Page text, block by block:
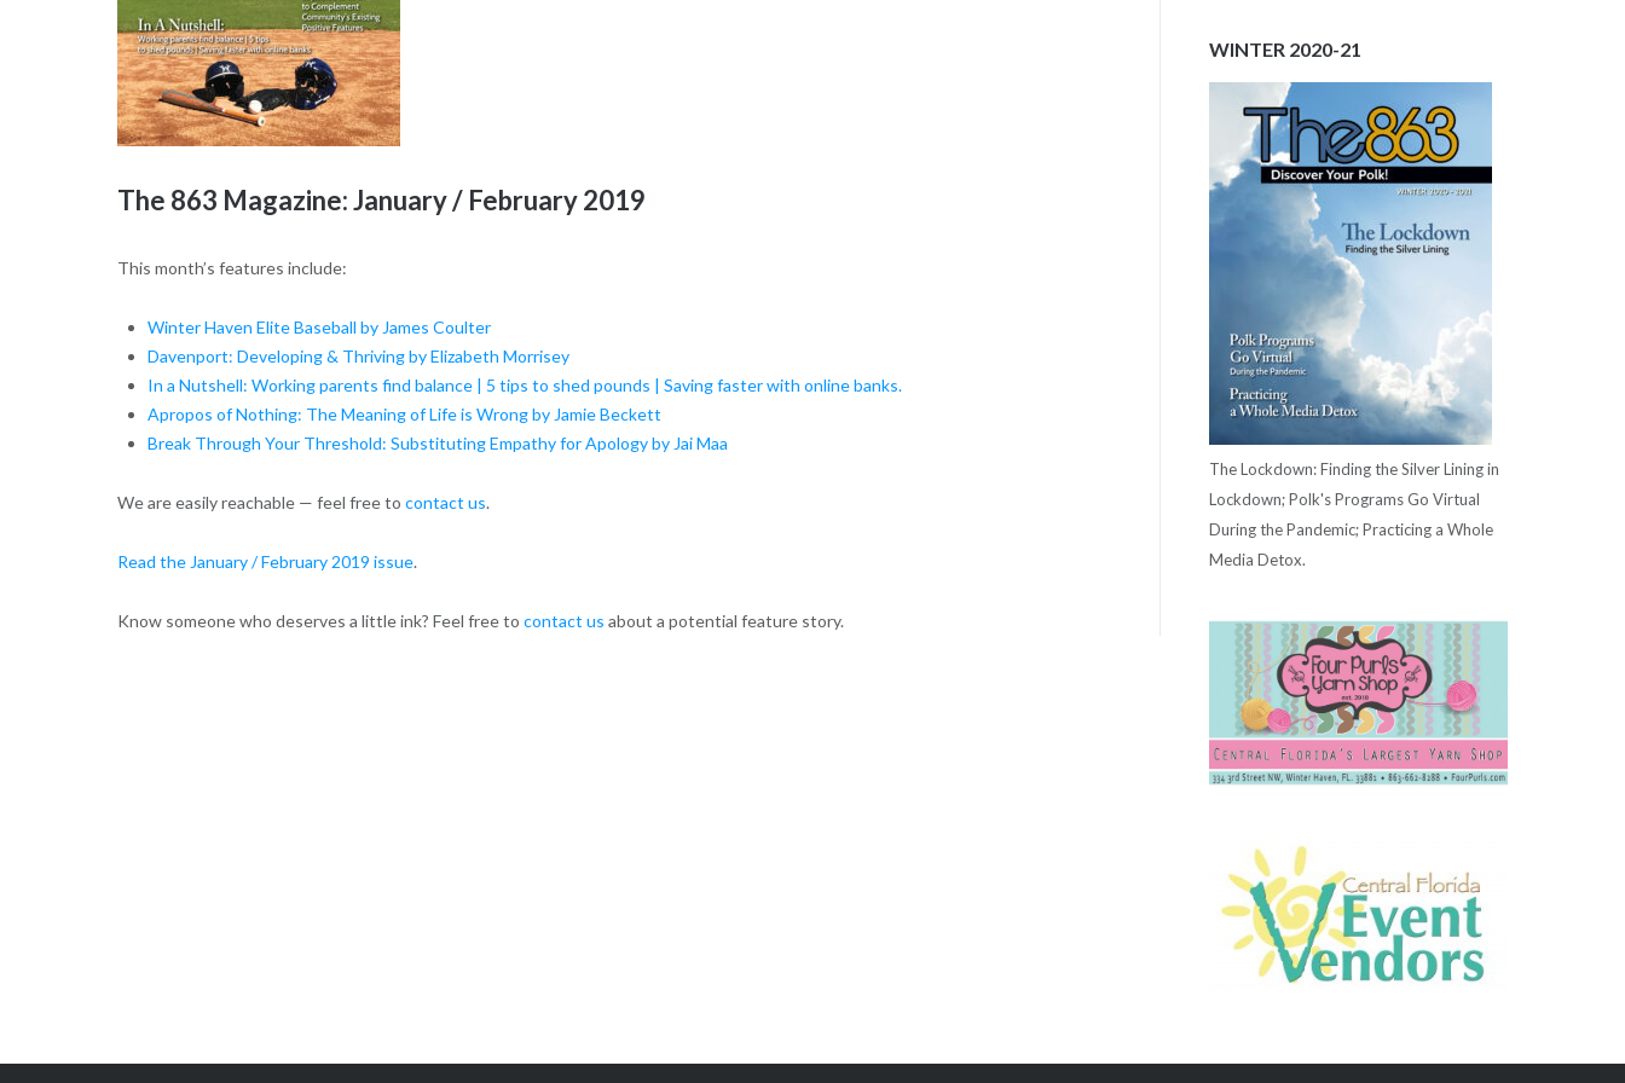
The 863 Magazine: January / February 2019
This month’s features include:
Winter Haven Elite Baseball by James Coulter
Davenport: Developing & Thriving by Elizabeth Morrisey
In a Nutshell: Working parents find balance | 5 tips to shed pounds | Saving faster with online banks.
Apropos of Nothing: The Meaning of Life is Wrong by Jamie Beckett
Break Through Your Threshold: Substituting Empathy for Apology by Jai Maa
We are easily reachable — feel free to contact us.
Read the January / February 2019 issue.
Know someone who deserves a little ink? Feel free to contact us about a potential feature story.
WINTER 2020-21
The Lockdown: Finding the Silver Lining in
Lockdown; Polk's Programs Go Virtual
During the Pandemic; Practicing a Whole
Media Detox.